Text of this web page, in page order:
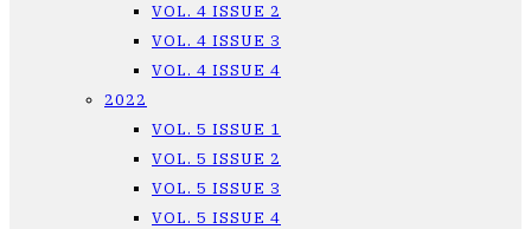
VOL. 4 ISSUE 2
VOL. 4 ISSUE 3
VOL. 4 ISSUE 4
2022
VOL. 5 ISSUE 1
VOL. 5 ISSUE 2
VOL. 5 ISSUE 3
VOL. 5 ISSUE 4